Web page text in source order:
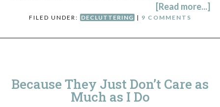
[Read more...]
FILED UNDER: DECLUTTERING | 9 COMMENTS
Because They Just Don’t Care as
Much as I Do